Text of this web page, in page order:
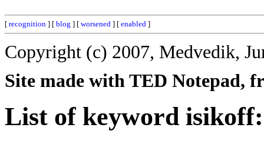
[ recognition ] [ blog ] [ worsened ] [ enabled ]
Copyright (c) 2007, Medvedik,
Site made with TED Notepad,
List of keyword isikoff: